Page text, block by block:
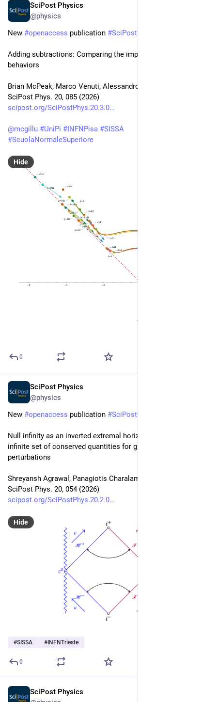
SciPost Physics
@physics
New #openaccess publication #SciPost
Adding subtractions: Comparing the impact of different Regge
behaviors
Brian McPeak, Marco Venuti, Alessandro Vichi
SciPost Phys. 20, 085 (2026)
scipost.org/SciPostPhys.20.3.0
@mcgillu #UniPi #INFNPisa #SISSA
#ScuolaNormaleSuperiore
Hide
0
SciPost Physics
@physics
New #openaccess publication #SciPost
Null infinity as an inverted extremal horizon: Matching an
infinite set of conserved quantities for gravitational
perturbations
Shreyansh Agrawal, Panagiotis Charalambous, Laura Donnay
SciPost Phys. 20, 054 (2026)
scipost.org/SciPostPhys.20.2.0
Hide
#SISSA # INFNTrieste
0
SciPost Physics